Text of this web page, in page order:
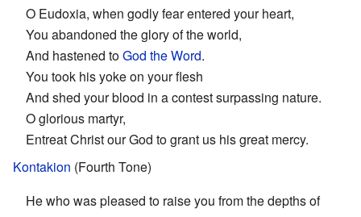
O Eudoxia, when godly fear entered your heart,
You abandoned the glory of the world,
And hastened toGod the Word.
You took his yoke on your flesh
And shed your blood in a contest surpassing nature.
O glorious martyr,
Entreat Christ our God to grant us his great mercy.
Kontakion (Fourth Tone)
He who was pleased to raise you from the depths of